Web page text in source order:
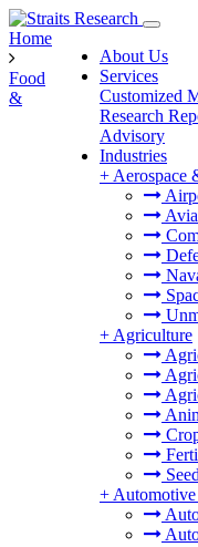
About Us
Services
Customized
Research
Advisory
Industries
+ Aerospace
+ Agriculture
+
Home
Food
&